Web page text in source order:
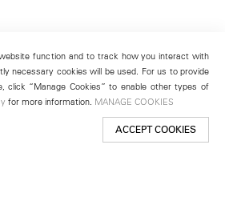
function and to track how you interact with
necessary cookies will be used. For us to provide
click “Manage Cookies” to enable other types of
for more information. MANAGE COOKIES
ACCEPT COOKIES